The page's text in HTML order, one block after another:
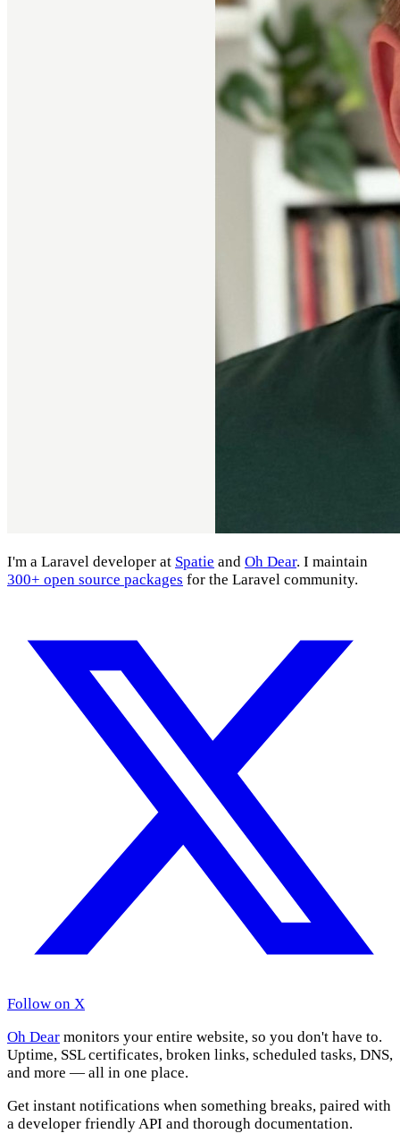
I'm a Laravel developer at Spatie and Oh Dear. I maintain
300+ open source packages for the Laravel community.
Follow on X
Oh Dear monitors your entire website, so you don't have to.
Uptime, SSL certificates, broken links, scheduled tasks, DNS,
and more — all in one place.
Get instant notifications when something breaks, paired with
a developer friendly API and thorough documentation.